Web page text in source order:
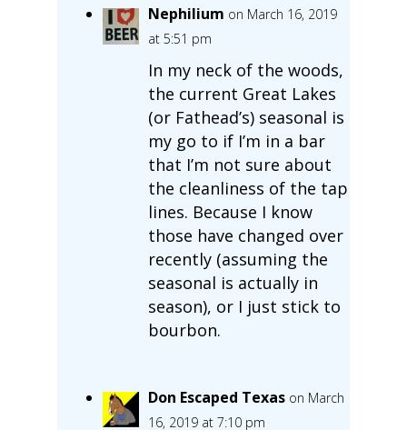
Nephilium on March 16, 2019
at 5:51 pm
In my neck of the woods,
the current Great Lakes
(or Fathead’s) seasonal is
my go to if I’m in a bar
that I’m not sure about
the cleanliness of the tap
lines. Because I know
those have changed over
recently (assuming the
seasonal is actually in
season), or I just stick to
bourbon.
Don Escaped Texas on March
16, 2019 at 7:10 pm